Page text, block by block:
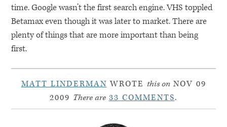
time. Google wasn’t the first search engine.VHS toppled
Betamax even though it was later to market. There are
plenty of things that are more important than being
first.
MATT LINDERMAN WROTE this onNOV 09
2009 There are 33 COMMENTS.